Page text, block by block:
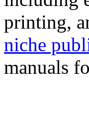
printing,
niche
manuals